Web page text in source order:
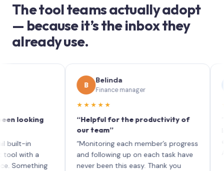
The tool teams actually adopt
— because it’s the inbox they
already use.
a
Belinda
Finance manager
★★★★★
“Helpful for the productivity of
our team”
“Monitoring each member’s progress
and following up on each task have
never been this easy. Thank you
each